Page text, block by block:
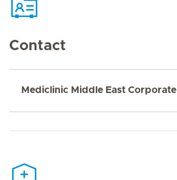
Contact
Mediclinic Middle East